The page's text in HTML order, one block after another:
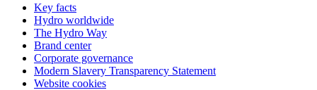
Key facts
Hydro worldwide
The Hydro Way
Brand center
Corporate governance
Modern Slavery Transparency Statement
Website cookies